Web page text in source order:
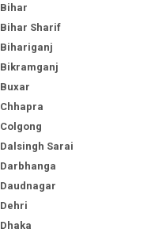
Bihar
Bihar Sharif
Bihariganj
Bikramganj
Buxar
Chhapra
Colgong
Dalsingh Sarai
Darbhanga
Daudnagar
Dehri
Dhaka